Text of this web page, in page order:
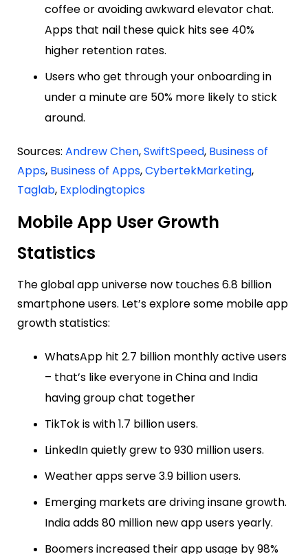
coffee or avoiding awkward elevator chat.
Apps that nail these quick hits see 40%
higher retention rates.
Users who get through your onboarding in
under a minute are 50% more likely to stick
around.
Sources: Andrew Chen,SwiftSpeed, Business of
Apps, Business of Apps,CybertekMarketing,
Taglab, Explodingtopics
Mobile App User Growth
Statistics
The global app universe now touches 6.8 billion
smartphone users. Let’s explore some mobile app
growth statistics:
WhatsApp hit 2.7 billion monthly active users
– that’s like everyone in China and India
having group chat together
TikTok is with 1.7 billion users.
LinkedIn quietly grew to 930 million users.
Weather apps serve 3.9 billion users.
Emerging markets are driving insane growth.
India adds 80 million new app users yearly.
Boomers increased their app usage by 98%